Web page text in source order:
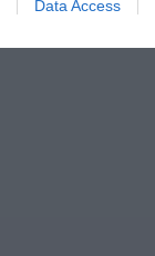
Data Access